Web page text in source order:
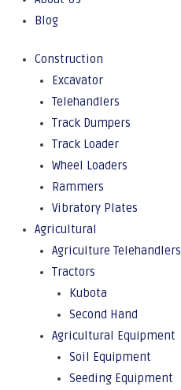
Blog
Construction
Excavator
Telehandlers
Track Dumpers
Track Loader
Wheel Loaders
Rammers
Vibratory Plates
Agricultural
Agriculture Telehandlers
Tractors
Kubota
Second Hand
Agricultural Equipment
Soil Equipment
Seeding Equipment